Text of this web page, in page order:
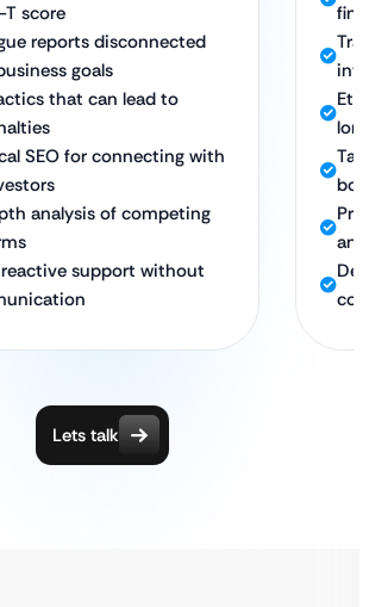
T score
reports disconnected
goals
that can lead to
SEO for connecting with
analysis of competing
support without
Lets talk